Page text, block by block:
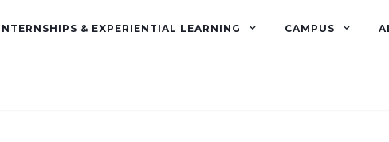
& EXPERIENTIAL LEARNING CAMPUS